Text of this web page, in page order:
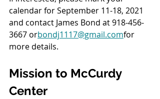
calendar for September 11-18, 2021
and contact James Bond at 918-456-
3667 orbondj1117@gmail.comfor
more details.
Mission to McCurdy
Center